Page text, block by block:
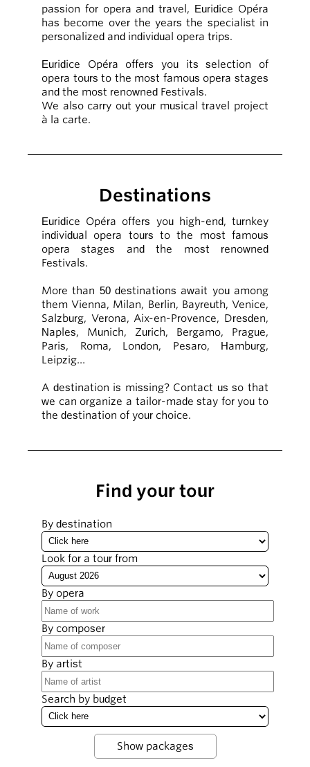
passion for opera and travel, Euridice Opéra
has become over the years the specialist in
personalized and individual opera trips.
Euridice Opéra offers you its selection of
opera tours to the most famous opera stages
and the most renowned Festivals.
We also carry out your musical travel project
à la carte.
Destinations
Euridice Opéra offers you high-end, turnkey
individual opera tours to the most famous
opera stages and the most renowned
Festivals.
More than 50 destinations await you among
them Vienna, Milan, Berlin, Bayreuth, Venice,
Salzburg, Verona, Aix-en-Provence, Dresden,
Naples, Munich, Zurich, Bergamo, Prague,
Paris, Roma, London, Pesaro, Hamburg,
Leipzig…
A destination is missing? Contact us so that
we can organize a tailor-made stay for you to
the destination of your choice.
Find your tour
By destination
Look for a tour from
By opera
By composer
By artist
Search by budget